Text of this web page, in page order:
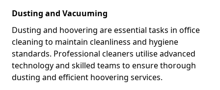
Dusting and Vacuuming
Dusting and hoovering are essential tasks in office
cleaning to maintain cleanliness and hygiene
standards. Professional cleaners utilise advanced
technology and skilled teams to ensure thorough
dusting and efficient hoovering services.